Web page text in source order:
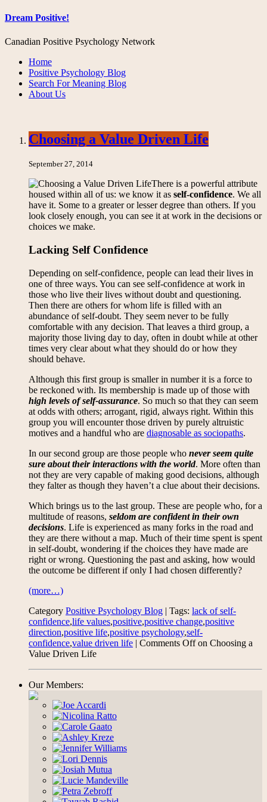
Dream Positive!
Canadian Positive Psychology Network
Home
Positive Psychology Blog
Search For Meaning Blog
About Us
Choosing a Value Driven Life
September 27, 2014
There is a powerful attribute
housed within all of us: we know it as self-confidence. We all
have it. Some to a greater or lesser degree than others. If you
look closely enough, you can see it at work in the decisions or
choices we make.
Lacking Self Confidence
Depending on self-confidence, people can lead their lives in
one of three ways. You can see self-confidence at work in
those who live their lives without doubt and questioning.
Then there are others for whom life is filled with an
abundance of self-doubt. They seem never to be fully
comfortable with any decision. That leaves a third group, a
majority those living day to day, often in doubt while at other
times very clear about what they should do or how they
should behave.
Although this first group is smaller in number it is a force to
be reckoned with. Its membership is made up of those with
high levels of self-assurance. So much so that they can seem
at odds with others; arrogant, rigid, always right. Within this
group you will encounter those driven by purely altruistic
motives and a handful who are diagnosable as sociopaths.
In our second group are those people who never seem quite
sure about their interactions with the world. More often than
not they are very capable of making good decisions, although
they falter as though they haven’t a clue about their decisions.
Which brings us to the last group. These are people who, for a
multitude of reasons, seldom are confident in their own
decisions. Life is experienced as many forks in the road and
they are there without a map. Much of their time spent is spent
in self-doubt, wondering if the choices they have made are
right or wrong. Questioning the past and asking, how would
the outcome be different if only I had chosen differently?
(more…)
Category Positive Psychology Blog | Tags: lack of self-
confidence,life values,positive,positive change,positive
direction,positive life,positive psychology,self-
confidence,value driven life | Comments Offon Choosing a
Value Driven Life
Our Members: